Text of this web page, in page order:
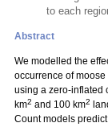
to each
Abstract
We modelled the
occurrence of moose
using a zero-inflated
km2 and 100 km2
Count models